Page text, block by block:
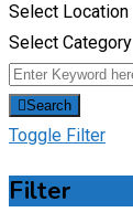
Select Location
Select Category
Search
Toggle Filter
Filter